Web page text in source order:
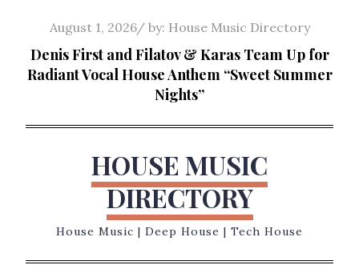
content
Posted
on
August 1, 2026 by: House Music Directory
Denis First and Filatov & Karas Team Up for
Radiant Vocal House Anthem “Sweet Summer
Nights”
HOUSE MUSIC
DIRECTORY
House Music | Deep House | Tech House